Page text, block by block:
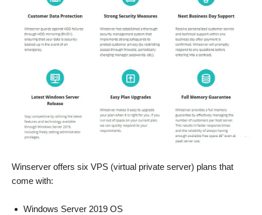
Winserver offers six VPS (virtual private server) plans that
come with:
Windows Server 2019 OS